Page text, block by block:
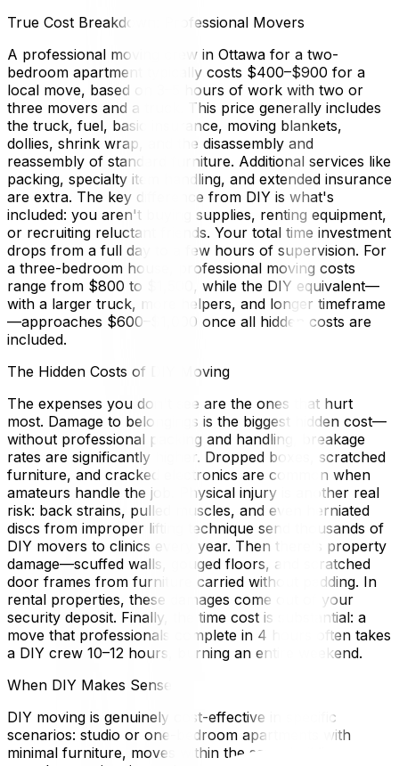
True Cost Breakdown: Professional Movers
A professional moving crew in Ottawa for a two-
bedroom apartment typically costs $400–$900 for a
local move, based on 3–5 hours of work with two or
three movers and a truck. This price generally includes
the truck, fuel, basic insurance, moving blankets,
dollies, shrink wrap, and the disassembly and
reassembly of standard furniture. Additional services like
packing, specialty item handling, and extended insurance
are extra. The key difference from DIY is what's
included: you aren't buying supplies, renting equipment,
or recruiting reluctant friends. Your total time investment
drops from a full day to a few hours of supervision. For
a three-bedroom house, professional moving costs
range from $800 to $1,500, while the DIY equivalent—
with a larger truck, more helpers, and longer timeframe
—approaches $600–$1,000 once all hidden costs are
included.
The Hidden Costs of DIY Moving
The expenses you don't see are the ones that hurt
most. Damage to belongings is the biggest hidden cost—
without professional packing and handling, breakage
rates are significantly higher. Dropped boxes, scratched
furniture, and cracked electronics are common when
amateurs handle the job. Physical injury is another real
risk: back strains, pulled muscles, and even herniated
discs from improper lifting technique send thousands of
DIY movers to clinics every year. Then there's property
damage—scuffed walls, gouged floors, and scratched
door frames from furniture carried without padding. In
rental properties, these damages come out of your
security deposit. Finally, the time cost is substantial: a
move that professionals complete in 4 hours often takes
a DIY crew 10–12 hours, burning an entire weekend.
When DIY Makes Sense
DIY moving is genuinely cost-effective in specific
scenarios: studio or one-bedroom apartments with
minimal furniture, moves within the same building or